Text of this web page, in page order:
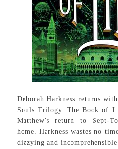
Deborah Harkness returns
Souls Trilogy. The Book of
Matthew's return to Sept-
home. Harkness wastes no
dizzying and